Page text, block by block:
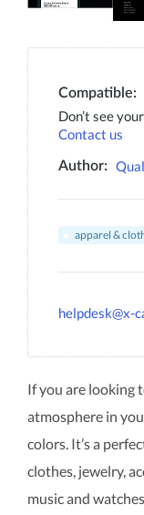
Compatible:
Don’t see
Contact us
Author:
apparel &
helpdesk@x-
If you are looking
atmosphere in
colors. It’s a
clothes, jewelry,
music and